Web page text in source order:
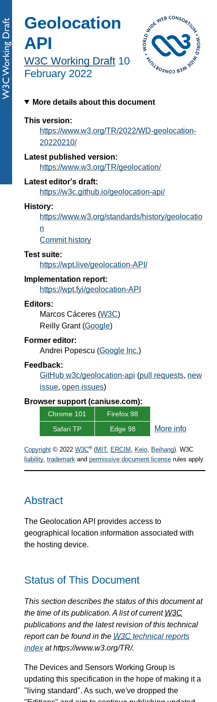
Geolocation
API
W3C Working Draft 10
February 2022
More details about this document
This version:
https://www.w3.org/TR/2022/WD-geolocation-
20220210/
Latest published version:
https://www.w3.org/TR/geolocation/
Latest editor's draft:
https://w3c.github.io/geolocation-api/
History:
https://www.w3.org/standards/history/geolocatio
n
Commit history
Test suite:
https://wpt.live/geolocation-API/
Implementation report:
https://wpt.fyi/geolocation-API
Editors:
Marcos Cáceres (W3C)
Reilly Grant(Google)
Former editor:
Andrei Popescu (Google Inc.)
Feedback:
GitHub w3c/geolocation-api (pull requests, new
issue, open issues)
Browser support (caniuse.com):
Chrome 101
Firefox 98
Safari TP
Edge 98 More info
Copyright © 2022 W3C®(MIT, ERCIM , Keio, Beihang). W3C
liability, trademark and permissive document license rules apply.
Abstract
The Geolocation API provides access to
geographical location information associated with
the hosting device.
Status of This Document
This section describes the status of this document at
the time of its publication. A list of current W3C
publications and the latest revision of this technical
report can be found in the W3C technical reports
indexat https://www.w3.org/TR/.
The Devices and Sensors Working Group is
updating this specification in the hope of making it a
"living standard". As such, we've dropped the